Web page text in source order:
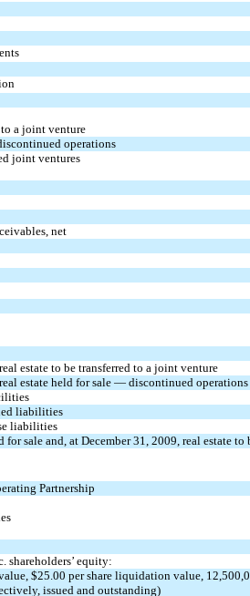
to a joint venture
operations
joint ventures
net
estate to be transferred to a joint venture
estate held for sale — discontinued operations
liabilities
liabilities
sale and, at December 31, 2009, real estate to
Partnership
shareholders’ equity:
$25.00 per share liquidation value,
issued and outstanding)